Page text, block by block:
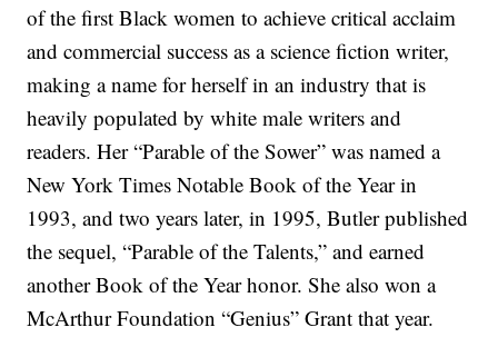
of the first Black women to achieve critical acclaim
and commercial success as a science fiction writer,
making a name for herself in an industry that is
heavily populated by white male writers and
readers. Her “Parable of the Sower” was named a
New York Times Notable Book of the Year in
1993, and two years later, in 1995, Butler published
the sequel, “Parable of the Talents,” and earned
another Book of the Year honor. She also won a
McArthur Foundation “Genius” Grant that year.